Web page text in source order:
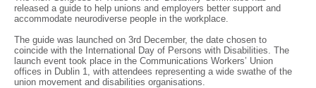
released a guide to help unions and employers better support and
accommodate neurodiverse people in the workplace.
The guide was launched on 3rd December, the date chosen to
coincide with the International Day of Persons with Disabilities. The
launch event took place in the Communications Workers’ Union
offices in Dublin 1, with attendees representing a wide swathe of the
union movement and disabilities organisations.